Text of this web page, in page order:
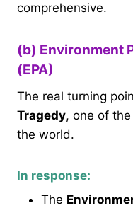
comprehensive.
(b) Environment
(EPA)
The real turning
Tragedy, one of
the world.
In response:
The